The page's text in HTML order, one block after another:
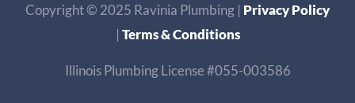
Copyright © 2025 Ravinia Plumbing | Privacy Policy
| Terms & Conditions
Illinois Plumbing License #055-003586